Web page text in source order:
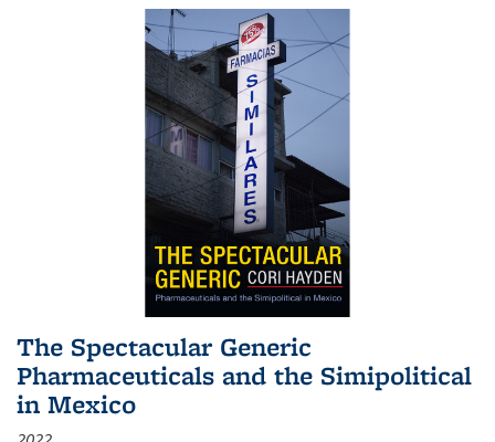
The Spectacular Generic
Pharmaceuticals and the Simipolitical
in Mexico